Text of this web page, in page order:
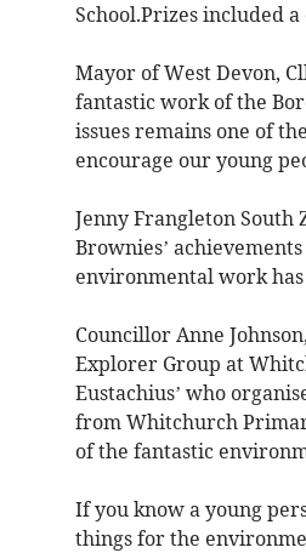
School.Prizes included
Mayor of West Devon,
fantastic work of the
issues remains one of
encourage our young
Jenny Frangleton South
Brownies’
environmental work has
Councillor Anne
Explorer Group at
Eustachius’ who
from Whitchurch
of the fantastic
If you know a young
things for the